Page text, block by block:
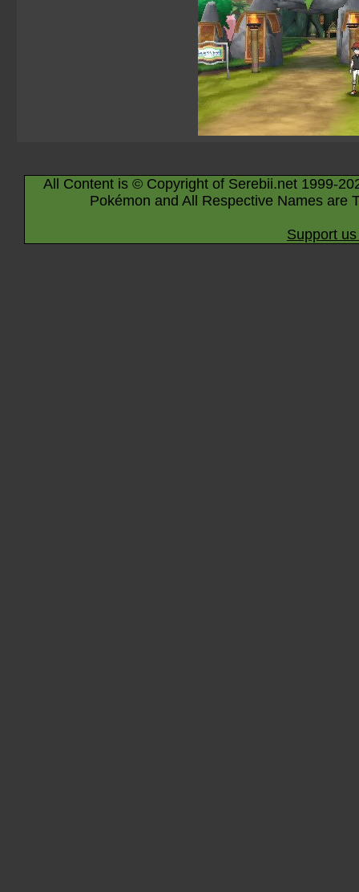
All Content is © Copyright of Serebii.net 1999-
Pokémon and All Respective Names are
Support